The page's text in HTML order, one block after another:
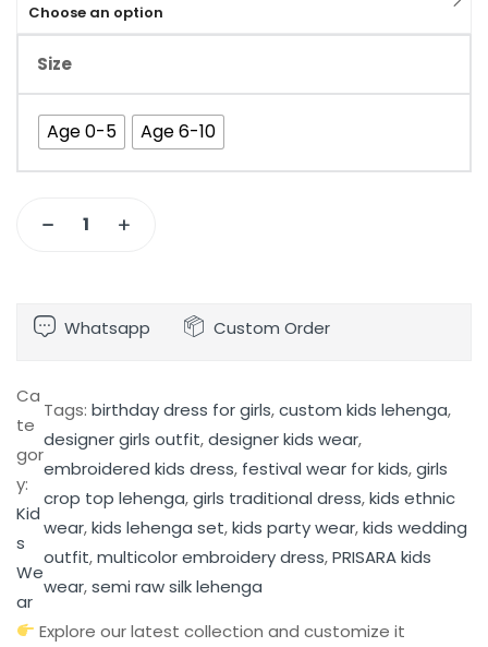
Choose an option
Size
Age 0-5 Age 6-10
Whatsapp Custom Order
Ca
te
gor
y:
Kid
s
We
ar
Tags:birthday dress for girls, custom kids lehenga
designer girls outfit, designer kids wear
embroidered kids dress, festival wear for kids, girls
crop top lehenga, girls traditional dress, kids ethnic
wear, kids lehenga set, kids party wear, kids wedding
outfit, multicolor embroidery dress, PRISARA kids
wear, semi raw silk lehenga
Explore our latest collection and customize it